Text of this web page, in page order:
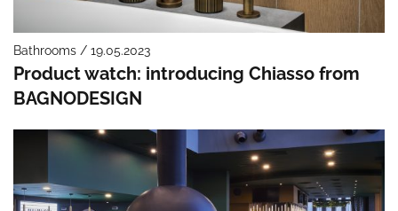
Bathrooms / 19.05.2023
Product watch: introducing Chiasso from
BAGNODESIGN